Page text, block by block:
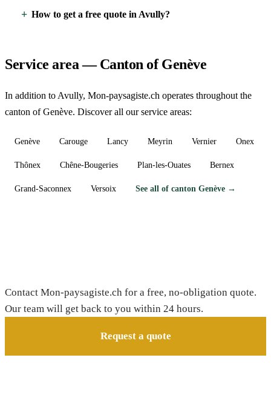
How to get a free quote in Avully?
Service area — Canton of Genève
In addition to Avully, Mon-paysagiste.ch operates throughout the
canton of Genève. Discover all our service areas:
Genève Carouge Lancy Meyrin Vernier Onex
Thônex Chêne-Bougeries Plan-les-Ouates Bernex
Grand-Saconnex Versoix See all of canton Genève →
Contact Mon-paysagiste.ch for a free, no-obligation quote.
Our team will get back to you within 24 hours.
Request a quote